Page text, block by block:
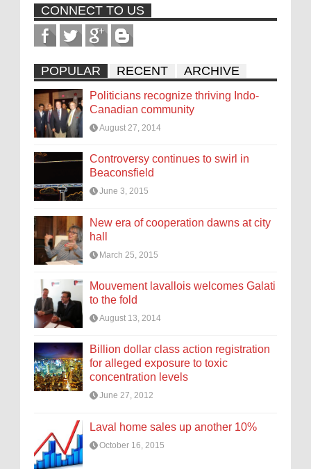
CONNECT TO US
POPULAR RECENT ARCHIVE
Politicians recognize thriving Indo-
Canadian community
August 27, 2014
Controversy continues to swirl in
Beaconsfield
June 3, 2015
New era of cooperation dawns at city
hall
March 25, 2015
Mouvement lavallois welcomes Galati
to the fold
August 13, 2014
Billion dollar class action registration
for alleged exposure to toxic
concentration levels
June 27, 2012
Laval home sales up another 10%
October 16, 2015